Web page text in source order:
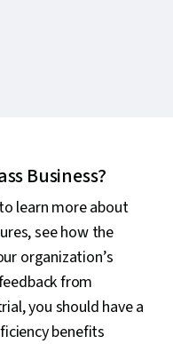
Business?
learn more about
see how the
organization’s
from
you should have a
benefits